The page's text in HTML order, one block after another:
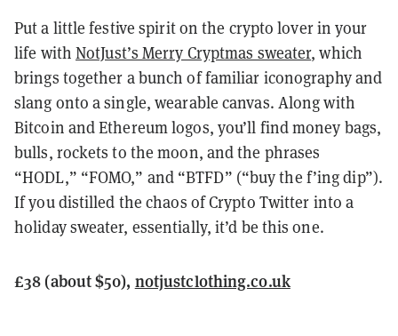
Put a little festive spirit on the crypto lover in your
life with NotJust’s Merry Cryptmas sweater, which
brings together a bunch of familiar iconography and
slang onto a single, wearable canvas. Along with
Bitcoin and Ethereum logos, you’ll find money bags,
bulls, rockets to the moon, and the phrases
“HODL,” “FOMO,” and “BTFD” (“buy the f’ing dip”).
If you distilled the chaos of Crypto Twitter into a
holiday sweater, essentially, it’d be this one.
£38 (about $50), notjustclothing.co.uk